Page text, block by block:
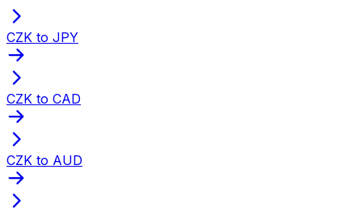
CZK to JPY
CZK to CAD
CZK to AUD